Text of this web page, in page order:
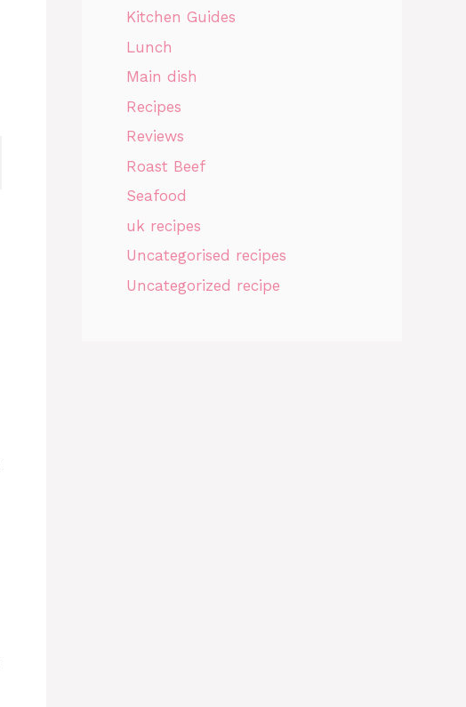
Kitchen Guides
Lunch
Main dish
Recipes
Reviews
Roast Beef
Seafood
uk recipes
Uncategorised recipes
Uncategorized recipe